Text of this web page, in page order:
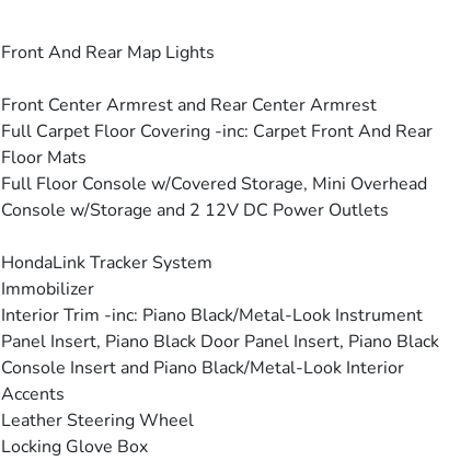
Front And Rear Map Lights
Front Center Armrest and Rear Center Armrest
Full Carpet Floor Covering -inc: Carpet Front And Rear
Floor Mats
Full Floor Console w/Covered Storage, Mini Overhead
Console w/Storage and 2 12V DC Power Outlets
HondaLink Tracker System
Immobilizer
Interior Trim -inc: Piano Black/Metal-Look Instrument
Panel Insert, Piano Black Door Panel Insert, Piano Black
Console Insert and Piano Black/Metal-Look Interior
Accents
Leather Steering Wheel
Locking Glove Box